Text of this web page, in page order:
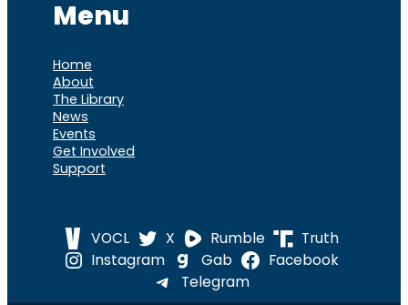
Menu
Home
About
The Library
News
Events
Get Involved
Support
VOCL X Rumble
Truth
Instagram
Gab
Facebook
Telegram